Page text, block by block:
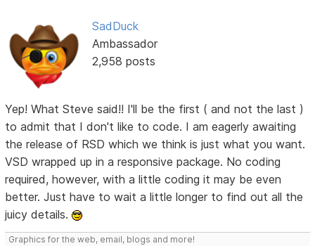
SadDuck
Ambassador
2,958 posts
Yep! What Steve said!! I'll be the first ( and not the last )
to admit that I don't like to code. I am eagerly awaiting
the release of RSD which we think is just what you want.
VSD wrapped up in a responsive package. No coding
required, however, with a little coding it may be even
better. Just have to wait a little longer to find out all the
juicy details.
Graphics for the web, email, blogs and more!